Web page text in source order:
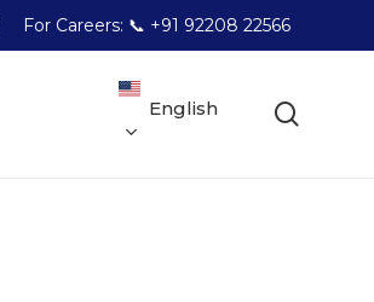
For Careers: 📞 +91 92208 22566
English